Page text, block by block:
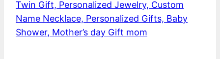
Twin Gift, Personalized Jewelry, Custom
Name Necklace, Personalized Gifts, Baby
Shower, Mother’s day Gift mom